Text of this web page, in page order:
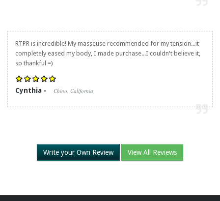
RTPR is incredible! My masseuse recommended for my tension...it
completely eased my body, I made purchase...I couldn't believe it,
so thankful =)
Cynthia - Chino, California
Write your Own Review View All Reviews